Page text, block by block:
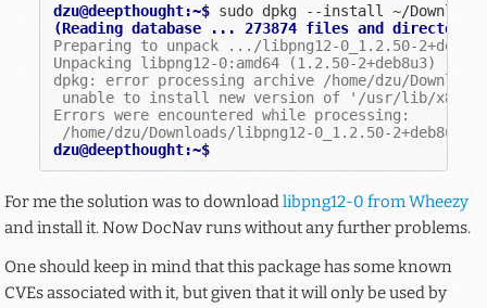
dzu@deepthought:~$ sudo dpkg
--install
(Reading database ... 273874 files and
Preparing to unpack .../libpng12-0_1.2.50-
Unpacking libpng12-0:amd64 (1.2.50-2+deb8u3) ...
dpkg: error processing archive /home/dzu/
unable to install new version of '/usr/lib/
Errors were encountered while processing:
/home/dzu/Downloads/libpng12-0_1.2.50-
dzu@deepthought:~$
For me the solution was to downloadlibpng12-0 from Wheezy
and install it. Now DocNav runs without any further problems.
One should keep in mind that this package has some known
CVEs associated with it, but given that it will only be used by